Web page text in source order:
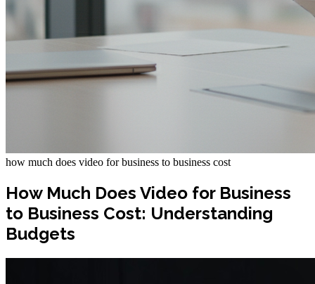
how much does video for business to business cost
How Much Does Video for Business
to Business Cost: Understanding
Budgets